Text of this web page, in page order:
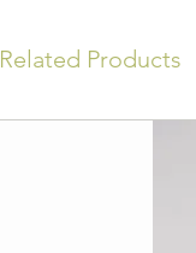
Related Products